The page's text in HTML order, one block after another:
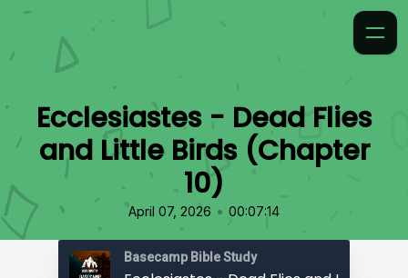
Ecclesiastes - Dead Flies
and Little Birds (Chapter
10)
April 07, 2026 • 00:07:14
Basecamp Bible Study